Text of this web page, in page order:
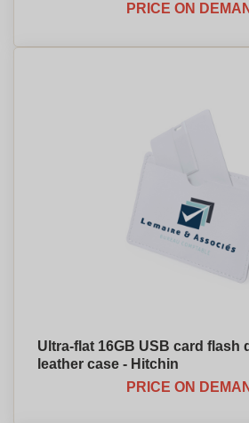
PRICE ON
Ultra-flat 16GB USB card flash
leather case - Hitchin
PRICE ON